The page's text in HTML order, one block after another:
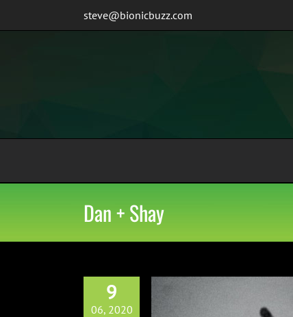
steve@bionicbuzz.com
Dan + Shay
9
06, 2020